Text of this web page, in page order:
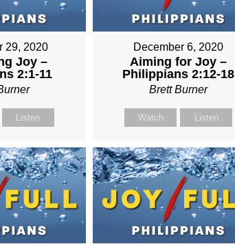
29, 2020
Joy –
2:1-11
Listen
December 6, 2020
Aiming for Joy –
Philippians 2:12-18
Brett Burner
Watch Listen